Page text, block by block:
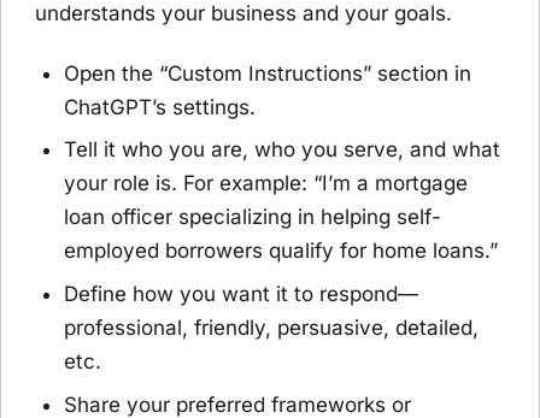
understands your business and your goals.
Open the “Custom Instructions” section in
ChatGPT’s settings.
Tell it who you are, who you serve, and what
your role is. For example: “I’m a mortgage
loan officer specializing in helping self-
employed borrowers qualify for home loans.”
Define how you want it to respond—
professional, friendly, persuasive, detailed,
etc.
Share your preferred frameworks or